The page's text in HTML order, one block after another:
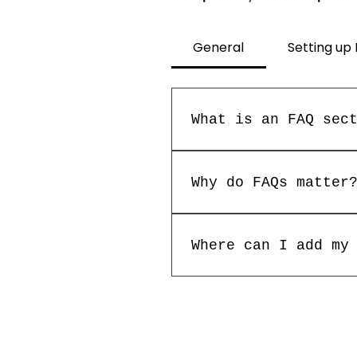
General Setting up
What is an FAQ
"Where do you ship
Why do FAQs matter?
about your business
Where can I add my